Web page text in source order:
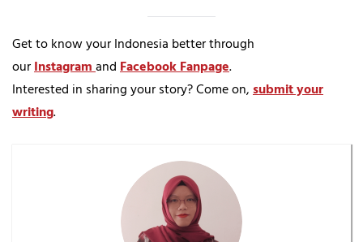
Get to know your Indonesia better through
ourInstagramandFacebook Fanpage.
Interested in sharing your story? Come on,submit your
writing.